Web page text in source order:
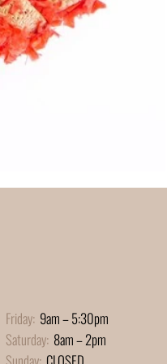
Friday: 9am – 5:30pm
Saturday: 8am – 2pm